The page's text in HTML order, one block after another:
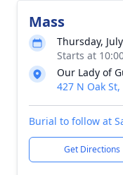
Mass
Thursday,
Starts at
Our Lady of
427 N Oak
Burial to follow at
Get Directions